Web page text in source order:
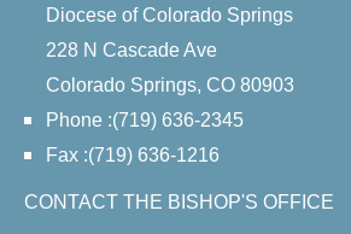
Diocese of Colorado Springs
228 N Cascade Ave
Colorado Springs, CO 80903
Phone :(719) 636-2345
Fax :(719) 636-1216
CONTACT THE BISHOP'S OFFICE